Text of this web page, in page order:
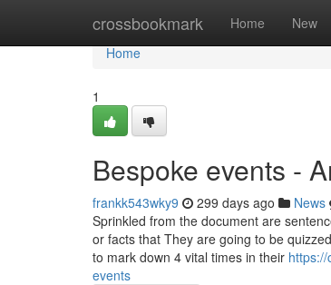
crossbookmark Home New
Home
Home
1
Bespoke events -
frankk543wky9 299 days ago News
Sprinkled from the document are
or facts that They are going to be
to mark down 4 vital times in their
events